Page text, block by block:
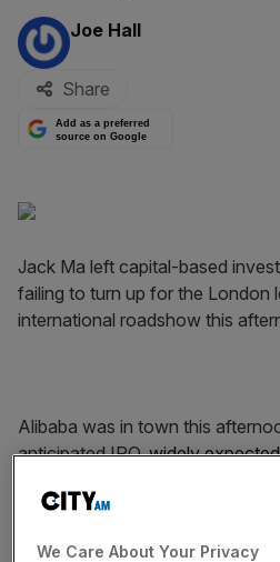
By:
Joe Hall
Share
Add as a preferred
source on Google
Jack Ma left capital-based
failing to turn up for the London
international roadshow this
Alibaba was in town this
anticipated IPO,widely
not present.
We Care About Your Privacy